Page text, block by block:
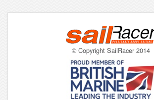
© Copyright SailRacer 2014